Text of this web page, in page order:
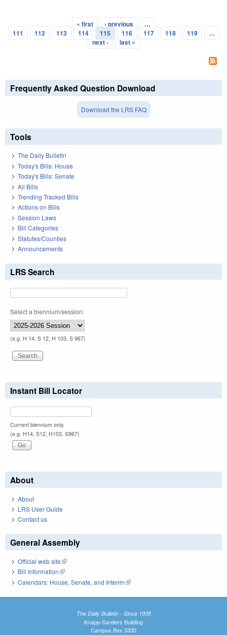
Pages
« first ‹ previous
…
111
112 113 114 115 116 117 118 119
…
next ›
last »
Frequently Asked Question Download
Download the LRS FAQ
Tools
The Daily Bulletin
Today's Bills: House
Today's Bills: Senate
All Bills
Trending Tracked Bills
Actions on Bills
Session Laws
Bill Categories
Statutes/Counties
Announcements
LRS Search
Select a biennium/session:
(e.g. H 14, S 12, H 103, S 967)
Instant Bill Locator
Current biennium only.
(e.g. H14, S12, H103, S967)
About
About
LRS User Guide
Contact us
General Assembly
Official web site(link is external)
Bill Information(link is external)
Calendars: House, Senate, and Interim(link is external)
The Daily Bulletin - Since 1935
Knapp-Sanders Building
Campus Box 3330